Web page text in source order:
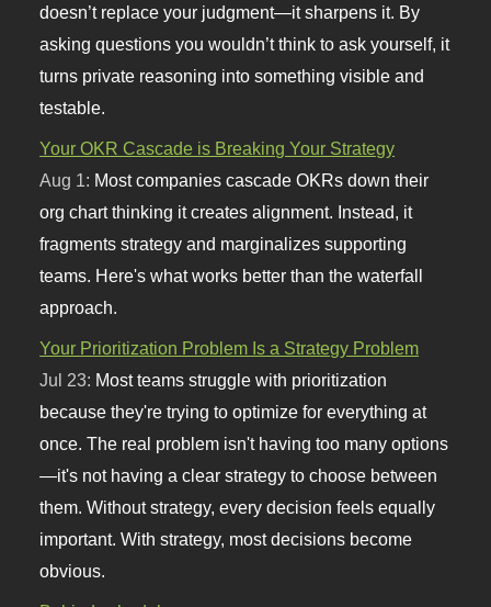
doesn’t replace your judgment—it sharpens it. By
asking questions you wouldn’t think to ask yourself, it
turns private reasoning into something visible and
testable.
Your OKR Cascade is Breaking Your Strategy
Aug 1: Most companies cascade OKRs down their
org chart thinking it creates alignment. Instead, it
fragments strategy and marginalizes supporting
teams. Here's what works better than the waterfall
approach.
Your Prioritization Problem Is a Strategy Problem
Jul 23: Most teams struggle with prioritization
because they're trying to optimize for everything at
once. The real problem isn't having too many options
—it's not having a clear strategy to choose between
them. Without strategy, every decision feels equally
important. With strategy, most decisions become
obvious.